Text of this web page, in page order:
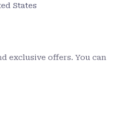
States
exclusive offers. You can